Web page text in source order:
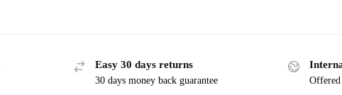
Easy 30 days returns
30 days money back guarantee